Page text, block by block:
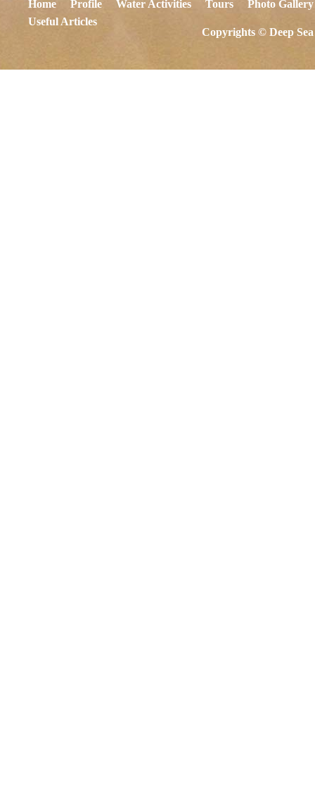
Home Profile Water Activities Tours
Photo Gallery
Useful Articles
Copyrights © Deep